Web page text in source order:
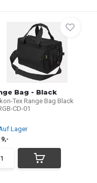
Bag - Black
Tex Range Bag Black
CD-01
Lager